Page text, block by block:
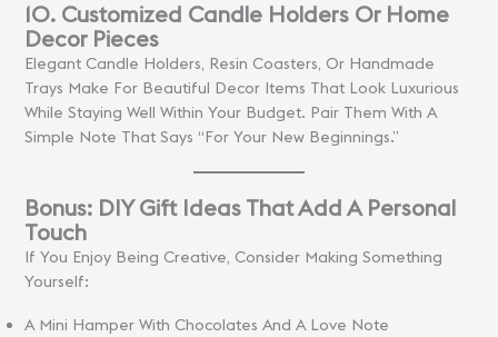
10. Customized Candle Holders Or Home
Decor Pieces
Elegant Candle Holders, Resin Coasters, Or Handmade
Trays Make For Beautiful Decor Items That Look Luxurious
While Staying Well Within Your Budget. Pair Them With A
Simple Note That Says “For Your New Beginnings.”
Bonus: DIY Gift Ideas That Add A Personal
Touch
If You Enjoy Being Creative, Consider Making Something
Yourself:
A Mini Hamper With Chocolates And A Love Note